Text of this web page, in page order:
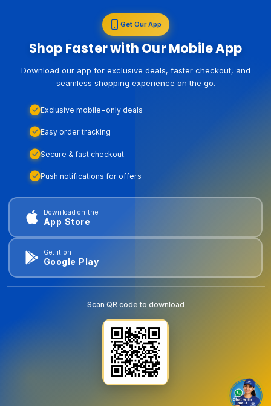
Get Our App
Shop Faster with Our Mobile App
Download our app for exclusive deals, faster checkout, and
seamless shopping experience on the go.
Exclusive mobile-only deals
Easy order tracking
Secure & fast checkout
Push notifications for offers
Download on the
App Store
Get it on
Google Play
Scan QR code to download